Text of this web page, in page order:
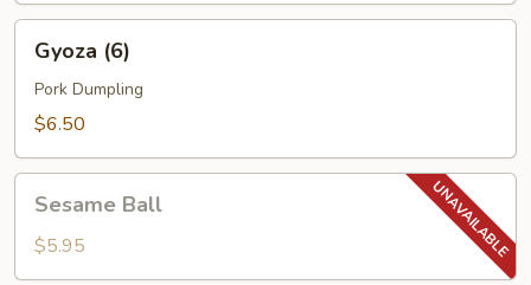
(6)Gyoza (6)
Pork Dumpling
$6.50
BallSesame Ball
$5.95